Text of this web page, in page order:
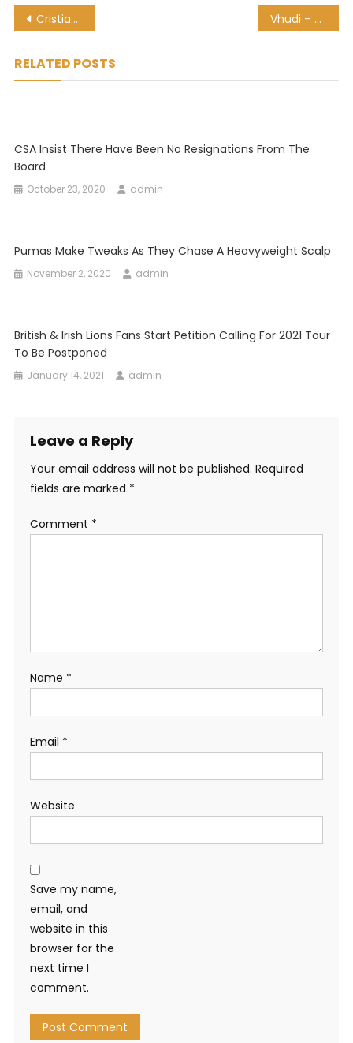
Post
Cristiano Ronaldo tests positive for COVID-19, ‘remains in good health’ Vhudi – My Yoki Yoki
RELATED POSTS
CSA Insist There Have Been No Resignations From The
Board
October 23, 2020 admin
Pumas Make Tweaks As They Chase A Heavyweight Scalp
November 2, 2020 admin
British & Irish Lions Fans Start Petition Calling For 2021 Tour
To Be Postponed
January 14, 2021 admin
Leave a Reply
Your email address will not be published. Required
fields are marked *
Comment *
Name *
Email *
Website
Save my name,
email, and
website in this
browser for the
next time I
comment.